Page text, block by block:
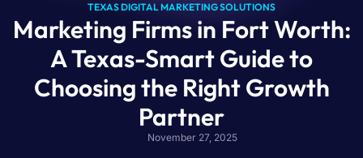
TEXAS DIGITAL MARKETING SOLUTIONS
Marketing Firms in Fort Worth:
A Texas-Smart Guide to
Choosing the Right Growth
Partner
November 27, 2025